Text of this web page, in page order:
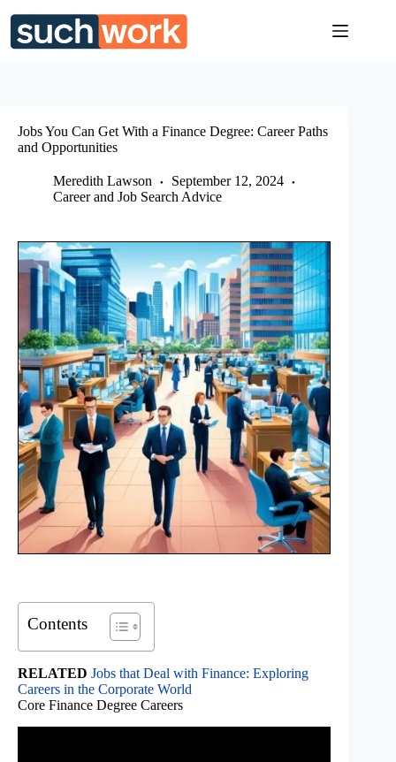
content
Jobs You Can Get With a Finance Degree: Career Paths
and Opportunities
Meredith Lawson
September 12, 2024
Career and Job Search Advice
Contents
RELATED Jobs that Deal with Finance: Exploring
Careers in the Corporate World
Core Finance Degree Careers